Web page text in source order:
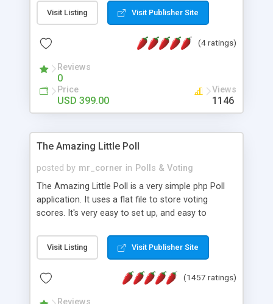
Online Exam Software Script: • Easy test maker
online • Engaging • Responsive website (mobile
friendly) • White labeled script • Highly scalable &
robust • Complete Powerful Solution • Timer to
perform online test This online exam test script
will easily help you to build online exam test portal
where teacher or admin can automate their
complete examination process smoothly.
without facing any problem.
Visit Listing Visit Publisher Site
(4 ratings)
Reviews
0
Price
USD 399.00
Views
1146
The Amazing Little Poll
posted by mr_corner in Polls & Voting
The Amazing Little Poll is a very simple php Poll
application. It uses a flat file to store voting
scores. It's very easy to set up, and easy to
from voting twice. Now around for almost 10
years with over 50.000 users. Multiple updates are
Visit Listing Visit Publisher Site
(1457 ratings)
Reviews